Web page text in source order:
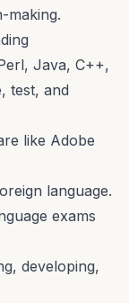
making.
Java, C++,
test, and
like Adobe
language.
exams
developing,